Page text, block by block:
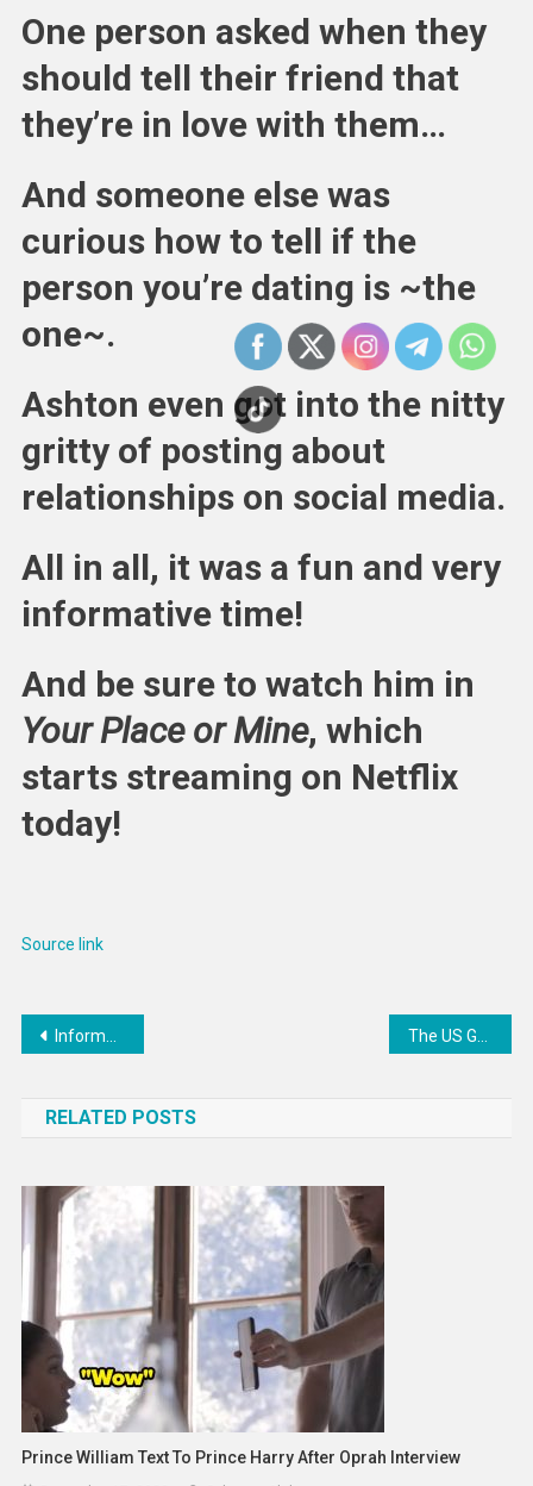
One person asked when they
should tell their friend that
they’re in love with them…
And someone else was
curious how to tell if the
person you’re dating is ~the
one~.
Ashton even got into the nitty
gritty of posting about
relationships on social media.
All in all, it was a fun and very
informative time!
And be sure to watch him in
Your Place or Mine, which
starts streaming on Netflix
today!
Source link
Post
Informative Perimenopause Apps : MySysters
RELATED POSTS
Prince William Text To Prince Harry After Oprah Interview